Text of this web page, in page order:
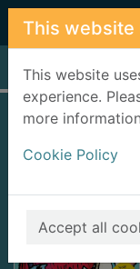
Skip to main
This website
This website
experience.
more
Cookie Policy
Accept all
Home Full